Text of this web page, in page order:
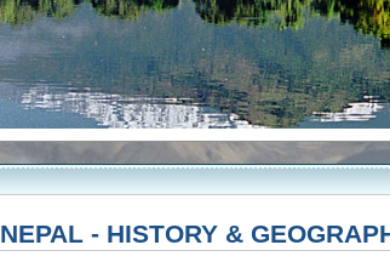
NEPAL - HISTORY &